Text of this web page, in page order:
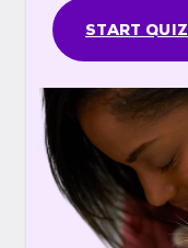
START QUIZ